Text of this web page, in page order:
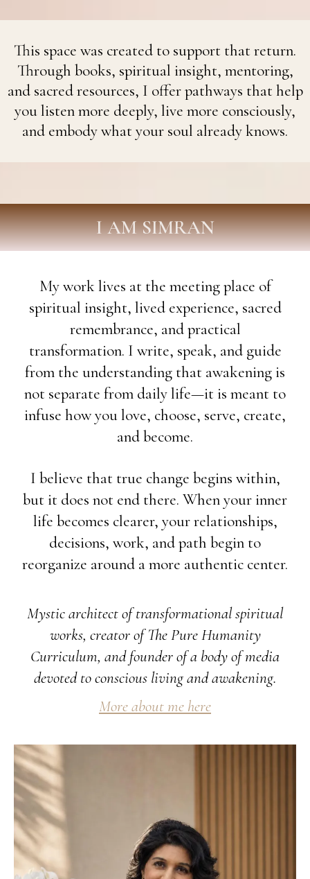
This space was created to support that return.
Through books, spiritual insight, mentoring,
and sacred resources, I offer pathways that help
you listen more deeply, live more consciously,
and embody what your soul already knows.
I AM SIMRAN
My work lives at the meeting place of
spiritual insight, lived experience, sacred
remembrance, and practical
transformation. I write, speak, and guide
from the understanding that awakening is
not separate from daily life—it is meant to
infuse how you love, choose, serve, create,
and become.
I believe that true change begins within,
but it does not end there. When your inner
life becomes clearer, your relationships,
decisions, work, and path begin to
reorganize around a more authentic center.
Mystic architect of transformational spiritual
works, creator of The Pure Humanity
Curriculum, and founder of a body of media
devoted to conscious living and awakening.
More about me here